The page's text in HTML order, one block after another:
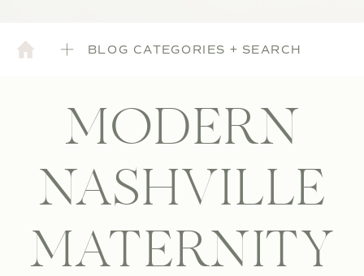
BLOG CATEGORIES + SEARCH
MODERN
NASHVILLE
MATERNITY